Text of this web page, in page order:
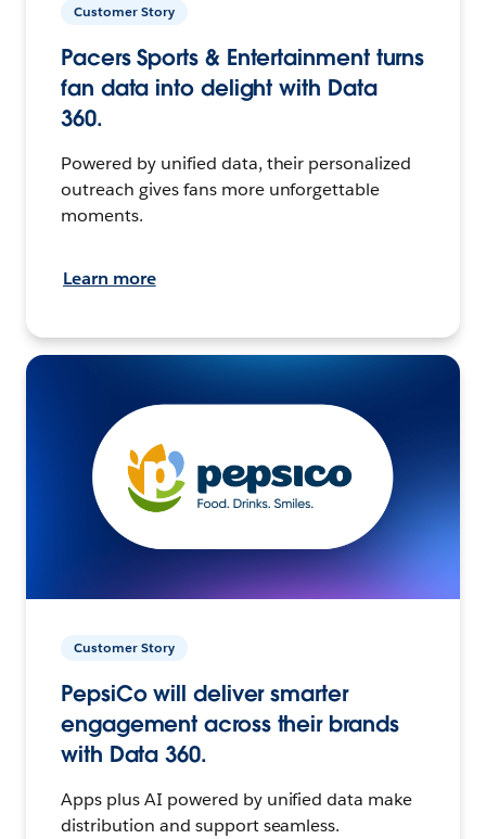
Customer Story
Pacers Sports & Entertainment turns
fan data into delight with Data
360.
Powered by unified data, their personalized
outreach gives fans more unforgettable
moments.
Learn more
Customer Story
PepsiCo will deliver smarter
engagement across their brands
with Data 360.
Apps plus AI powered by unified data make
distribution and support seamless.